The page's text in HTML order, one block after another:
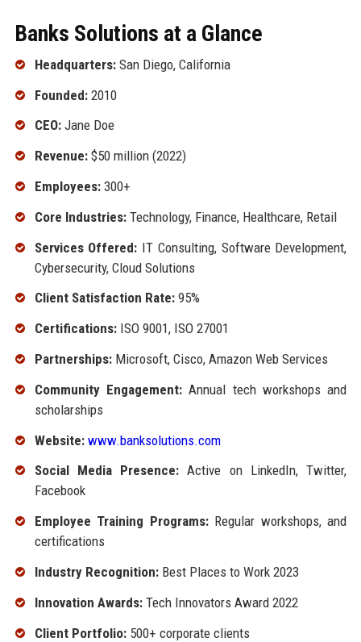
Banks Solutions at a Glance
Headquarters:San Diego, California
Founded:2010
CEO:Jane Doe
Revenue:$50 million (2022)
Employees:300+
Core Industries:Technology, Finance, Healthcare, Retail
Services Offered: IT Consulting, Software Development,
Cybersecurity, Cloud Solutions
Client Satisfaction Rate:95%
Certifications:ISO 9001, ISO 27001
Partnerships:Microsoft, Cisco, Amazon Web Services
Community Engagement:Annual tech workshops and
scholarships
Website: www.banksolutions.com
Social Media Presence: Active on LinkedIn, Twitter,
Facebook
Employee Training Programs:Regular workshops, and
certifications
Industry Recognition:Best Places to Work 2023
Innovation Awards:Tech Innovators Award 2022
Client Portfolio:500+ corporate clients